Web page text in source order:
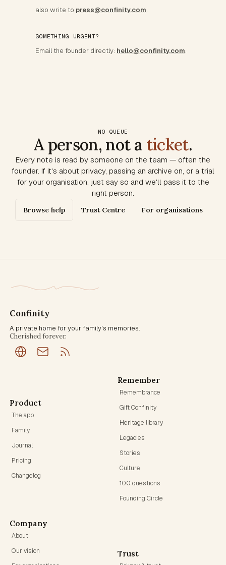
also write to press@confinity.com.
SOMETHING URGENT?
Email the founder directly: hello@confinity.com.
NO QUEUE
A person, not a ticket.
Every note is read by someone on the team — often the
founder. If it's about privacy, passing an archive on, or a trial
for your organisation, just say so and we'll pass it to the
right person.
Browse help Trust Centre For organisations
Confinity
A private home for your family's memories.
Cherished forever.
Product
The app
Family
Journal
Pricing
Changelog
Remember
Remembrance
Gift Confinity
Heritage library
Legacies
Stories
Culture
100 questions
Founding Circle
Company
About
Our vision
Trust